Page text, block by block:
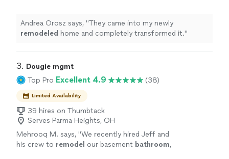
Andrea Orosz says, "They came into my newly
remodeled home and completely transformed it."
3. Dougie mgmt
Top Pro Excellent 4.9 (38)
Limited Availability
39 hires on Thumbtack
Serves Parma Heights, OH
Mehrooq M. says, "We recently hired Jeff and
his crew to remodel our basement bathroom,